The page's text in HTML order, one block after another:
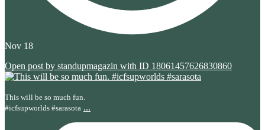
Nov 18
Open post by standupmagazin with ID 18061457626830860
This will be so much fun.
#icfsupworlds #sarasota ...